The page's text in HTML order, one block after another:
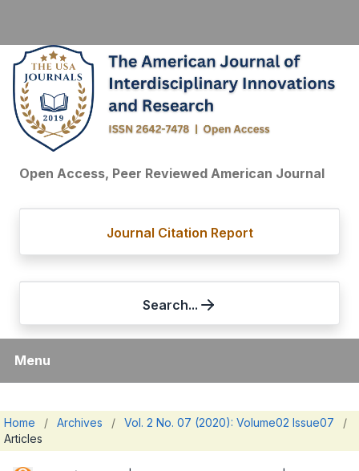
Open Access, Peer Reviewed American Journal
Journal Citation Report
Search...
Menu
Home / Archives / Vol. 2 No. 07 (2020): Volume02 Issue07
/
Articles